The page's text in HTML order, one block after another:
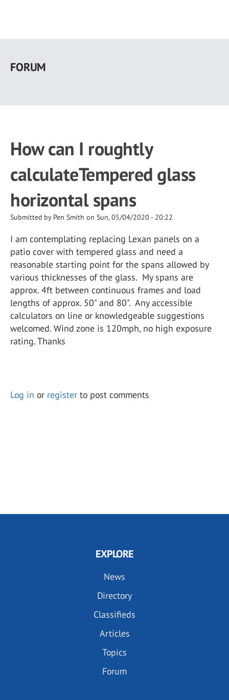
main
FORUM
How can I roughtly
calculateTempered glass
horizontal spans
Submitted by Pen Smith on Sun, 05/04/2020 - 20:22
I am contemplating replacing Lexan panels on a
patio cover with tempered glass and need a
reasonable starting point for the spans allowed by
various thicknesses of the glass. My spans are
approx. 4ft between continuous frames and load
lengths of approx. 50" and 80". Any accessible
calculators on line or knowledgeable suggestions
welcomed. Wind zone is 120mph, no high exposure
rating. Thanks
Log in or register to post comments
EXPLORE
News
Directory
Classifieds
Articles
Topics
Forum